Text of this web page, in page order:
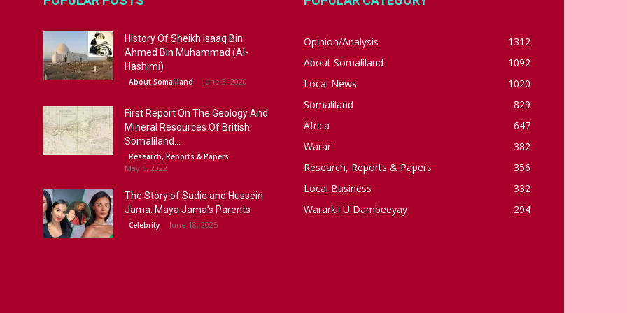
History Of Sheikh Isaaq Bin
Ahmed Bin Muhammad (Al-
Hashimi)
About Somaliland June 3, 2020
First Report On The Geology And
Mineral Resources Of British
Somaliland...
Research, Reports & Papers
May 6, 2022
The Story of Sadie and Hussein
Jama: Maya Jama’s Parents
Celebrity June 18, 2025
Opinion/Analysis
1312
About Somaliland
1092
Local News
1020
Somaliland
829
Africa
647
Warar
382
Research, Reports & Papers
356
Local Business
332
Wararkii U Dambeeyay
294